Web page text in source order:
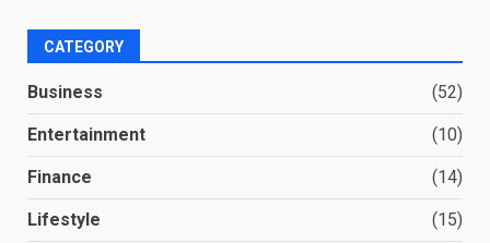
CATEGORY
Business (52)
Entertainment (10)
Finance (14)
Lifestyle (15)